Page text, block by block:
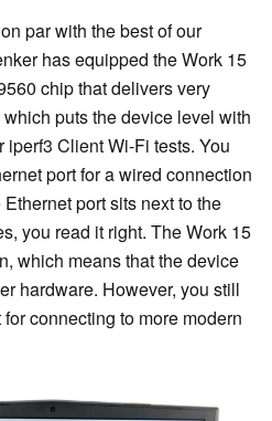
par with the best of our
has equipped the Work 15
chip that delivers very
puts the device level with
iperf3 Client Wi-Fi tests. You
port for a wired connection
port sits next to the
you read it right. The Work 15
which means that the device
hardware. However, you still
connecting to more modern